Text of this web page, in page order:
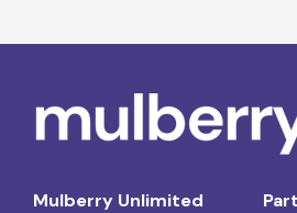
Mulberry Unlimited